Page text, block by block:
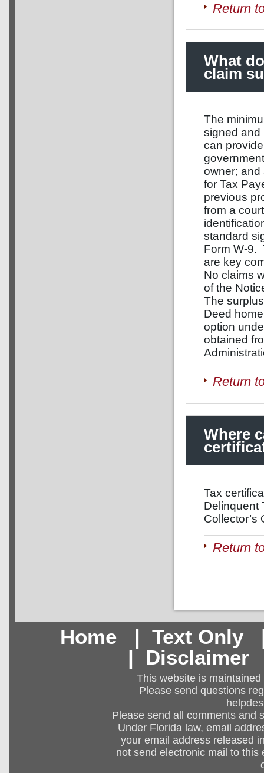
Return
What
claim
The
signed and
can
owner; and
for Tax
previous
from a
standard
Form W-9.
are key
No claims
of the
The
Deed
option
obtained
Return
Where
Tax
Delinquent
Collector’s
Return
Home| Text Only
| Disclaimer
This website is
Please send questions
Please send all comments and
Under Florida law, email
your email address released
not send electronic mail to